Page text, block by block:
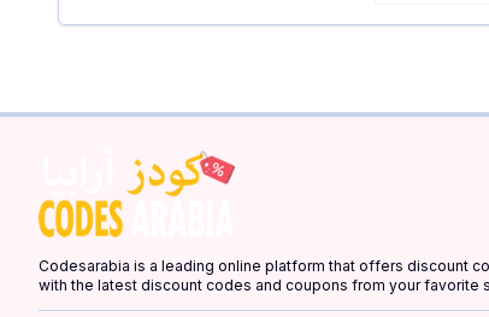
Codesarabia is a leading online platform that offers discount
with the latest discount codes and coupons from your favorite